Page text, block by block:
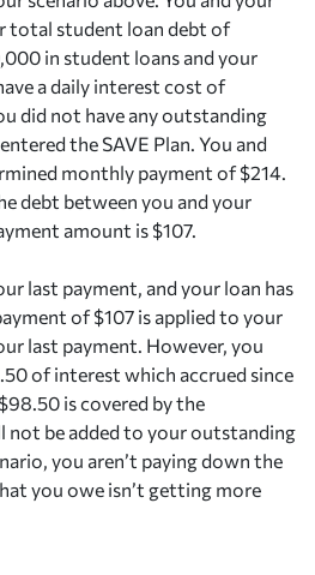
total student loan debt of
in student loans and your
a daily interest cost of
did not have any outstanding
the SAVE Plan. You and
monthly payment of $214.
debt between you and your
amount is $107.
last payment, and your loan has
of $107 is applied to your
last payment. However, you
of interest which accrued since
is covered by the
not be added to your outstanding
you aren’t paying down the
you owe isn’t getting more